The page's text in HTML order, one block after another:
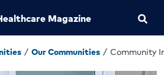
Magazine
/ Our Communities / Community